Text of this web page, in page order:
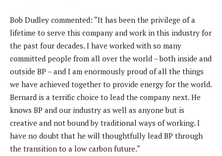
Bob Dudley commented: “It has been the privilege of a
lifetime to serve this company and work in this industry for
the past four decades. I have worked with so many
committed people from all over the world – both inside and
outside BP – and I am enormously proud of all the things
we have achieved together to provide energy for the world.
Bernard is a terrific choice to lead the company next. He
knows BP and our industry as well as anyone but is
creative and not bound by traditional ways of working. I
have no doubt that he will thoughtfully lead BP through
the transition to a low carbon future.“